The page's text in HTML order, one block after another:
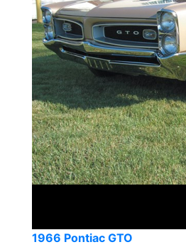
1966 Pontiac GTO